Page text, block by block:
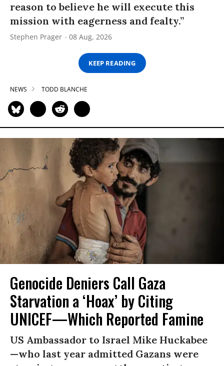
reason to believe he will execute this
mission with eagerness and fealty.”
Stephen Prager 08 Aug, 2026
KEEP READING
NEWS TODD BLANCHE
Genocide Deniers Call Gaza
Starvation a ‘Hoax’ by Citing
UNICEF—Which Reported Famine
US Ambassador to Israel Mike Huckabee
—who last year admitted Gazans were